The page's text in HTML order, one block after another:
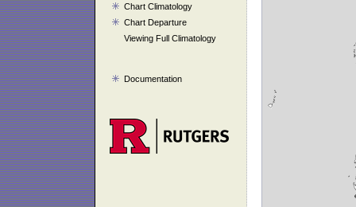
Chart Climatology
Chart Departure
Viewing Full Climatology
Documentation